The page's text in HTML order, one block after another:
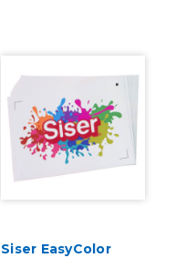
Siser EasyColor